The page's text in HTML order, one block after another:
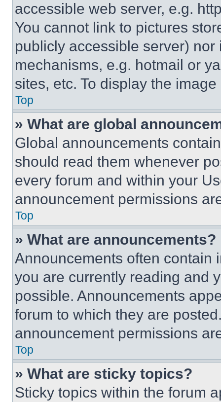
accessible web server, e.g.
You cannot link to pictures
publicly accessible server)
mechanisms, e.g. hotmail or
sites, etc. To display the
Top
» What are global
Global announcements
should read them whenever
every forum and within your
announcement permissions
Top
» What are announcements?
Announcements often contain
you are currently reading and
possible. Announcements
forum to which they are
announcement permissions
Top
» What are sticky topics?
Sticky topics within the forum